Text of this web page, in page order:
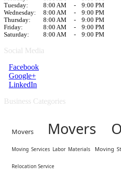
Tuesday:
8:00 AM -
9:00 PM
Wednesday:
8:00 AM -
9:00 PM
Thursday:
8:00 AM -
9:00 PM
Friday:
8:00 AM -
9:00 PM
Saturday:
8:00 AM - 9:00 PM
Social Media
Facebook
Google+
LinkedIn
Business Categories
Movers Movers
Moving Services Labor Materials Moving
Relocation Service